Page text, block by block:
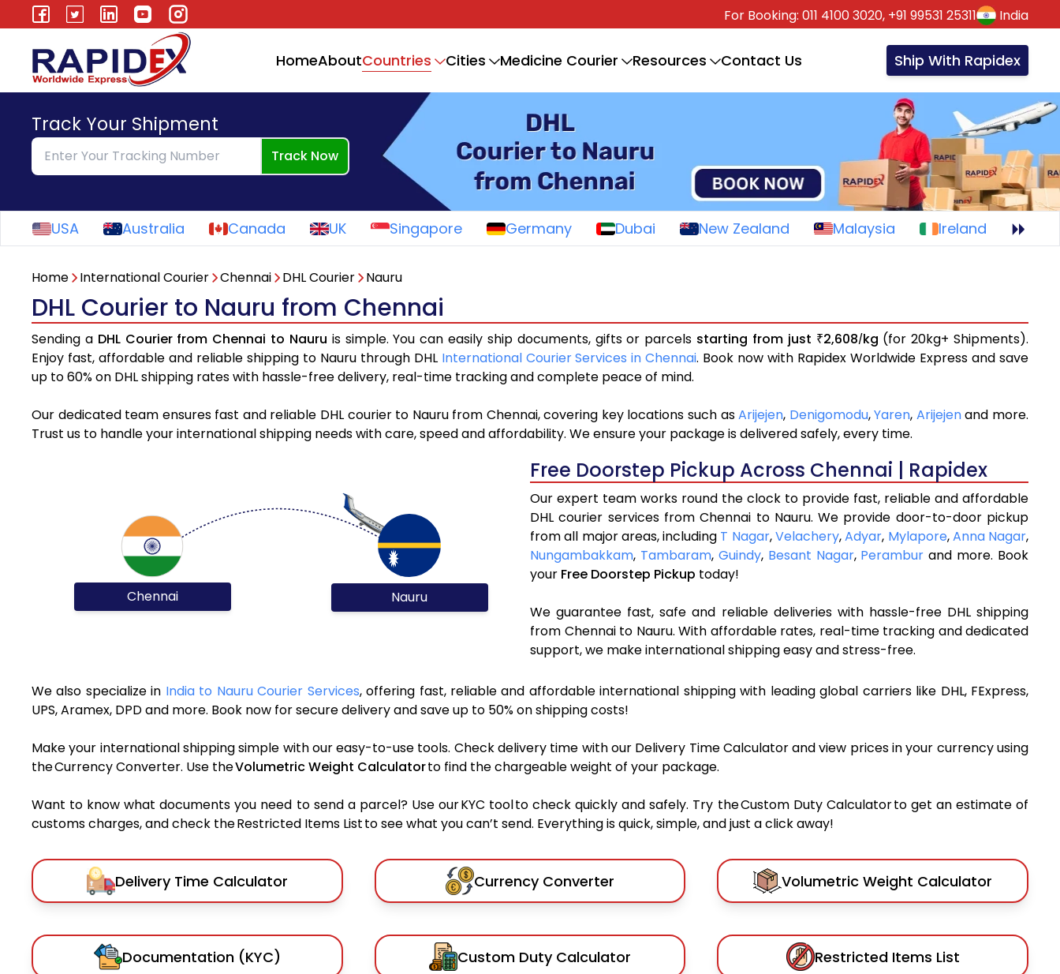
For Booking: 011 4100 3020, +91 99531 25311 India
HomeAboutCountries Cities Medicine Courier Resources Contact Us Ship With Rapidex
Track Your Shipment
Track Now
USA Australia Canada UK Singapore Germany Dubai New Zealand Malaysia Ireland
Home International Courier Chennai DHL Courier Nauru
DHL Courier to Nauru from Chennai
Sending a DHL Courier from Chennai to Nauru is simple. You can easily ship documents, gifts or parcels starting from just ₹2,608/kg (for 20kg+ Shipments).
Enjoy fast, affordable and reliable shipping to Nauru through DHL International Courier Services in Chennai. Book now with Rapidex Worldwide Express and save
up to 60% on DHL shipping rates with hassle-free delivery, real-time tracking and complete peace of mind.
Our dedicated team ensures fast and reliable DHL courier to Nauru from Chennai, covering key locations such asArijejen, Denigomodu,Yaren, Arijejenand more.
Trust us to handle your international shipping needs with care, speed and affordability. We ensure your package is delivered safely, every time.
Chennai Nauru
Free Doorstep Pickup Across Chennai | Rapidex
Our expert team works round the clock to provide fast, reliable and affordable
DHL courier services from Chennai to Nauru. We provide door-to-door pickup
from all major areas, including T Nagar,Velachery,Adyar, Mylapore,Anna Nagar,
Nungambakkam, Tambaram, Guindy, Besant Nagar, Perambur and more. Book
your Free Doorstep Pickup today!
We guarantee fast, safe and reliable deliveries with hassle-free DHL shipping
from Chennai to Nauru. With affordable rates, real-time tracking and dedicated
support, we make international shipping easy and stress-free.
We also specialize in India to Nauru Courier Services, offering fast, reliable and affordable international shipping with leading global carriers like DHL, FExpress,
UPS, Aramex, DPD and more. Book now for secure delivery and save up to 50% on shipping costs!
Make your international shipping simple with our easy-to-use tools. Check delivery time with our Delivery Time Calculator and view prices in your currency using
the Currency Converter. Use theVolumetric Weight Calculatorto find the chargeable weight of your package.
Want to know what documents you need to send a parcel? Use our KYC tool to check quickly and safely. Try the Custom Duty Calculator to get an estimate of
customs charges, and check the Restricted Items List to see what you can’t send. Everything is quick, simple, and just a click away!
Delivery Time Calculator Currency Converter Volumetric Weight Calculator
Documentation (KYC) Custom Duty Calculator Restricted Items List